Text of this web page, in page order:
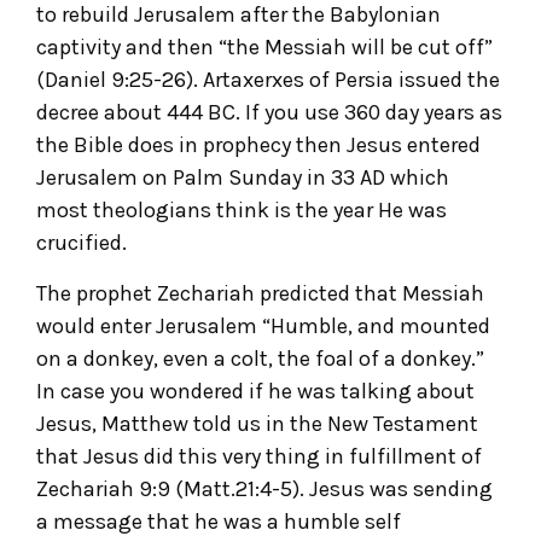
to rebuild Jerusalem after the Babylonian
captivity and then “the Messiah will be cut off”
(Daniel 9:25-26). Artaxerxes of Persia issued the
decree about 444 BC. If you use 360 day years as
the Bible does in prophecy then Jesus entered
Jerusalem on Palm Sunday in 33 AD which
most theologians think is the year He was
crucified.
The prophet Zechariah predicted that Messiah
would enter Jerusalem “Humble, and mounted
on a donkey, even a colt, the foal of a donkey.”
In case you wondered if he was talking about
Jesus, Matthew told us in the New Testament
that Jesus did this very thing in fulfillment of
Zechariah 9:9 (Matt.21:4-5). Jesus was sending
a message that he was a humble self